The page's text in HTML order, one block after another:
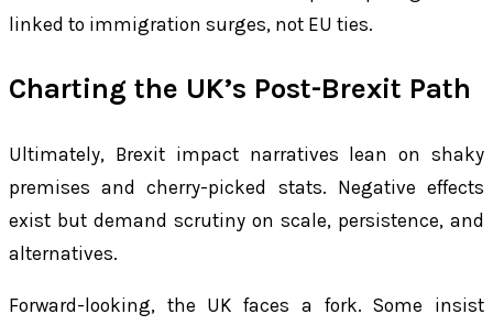
linked to immigration surges, not EU ties.
Charting the UK’s Post-Brexit Path
Ultimately, Brexit impact narratives lean on shaky
premises and cherry-picked stats. Negative effects
exist but demand scrutiny on scale, persistence, and
alternatives.
Forward-looking, the UK faces a fork. Some insist